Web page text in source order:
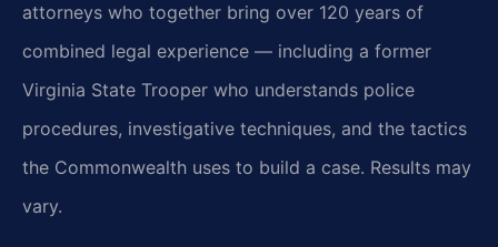
attorneys who together bring over 120 years of
combined legal experience — including a former
Virginia State Trooper who understands police
procedures, investigative techniques, and the tactics
the Commonwealth uses to build a case. Results may
vary.